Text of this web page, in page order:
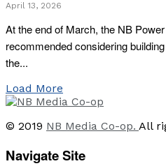
April 13, 2026
At the end of March, the NB
recommended considering
the...
Load More
© 2019 NB Media Co-op. All
Navigate Site